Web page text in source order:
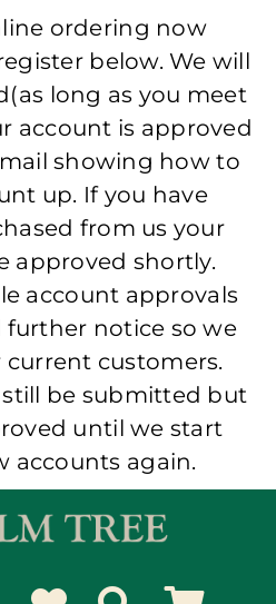
ordering now
below. We will
long as you meet
account is approved
showing how to
up. If you have
from us your
approved shortly.
account approvals
further notice so we
current customers.
be submitted but
until we start
accounts again.